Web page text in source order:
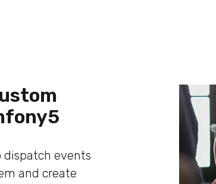
dispatch events
and create